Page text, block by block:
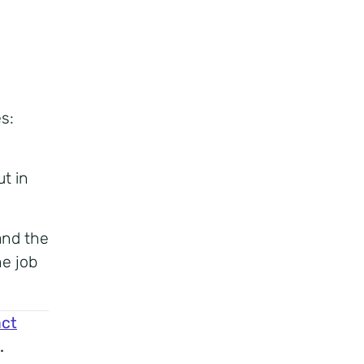
in
the
job